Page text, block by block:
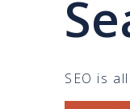
SEO is